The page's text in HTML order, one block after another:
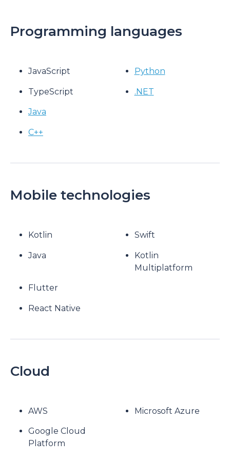
Programming languages
JavaScript
TypeScript
Python
.NET
Java
C++
Mobile technologies
Kotlin
Java
Swift
Kotlin
Multiplatform
Flutter
React Native
Cloud
AWS Microsoft Azure
Google Cloud
Platform